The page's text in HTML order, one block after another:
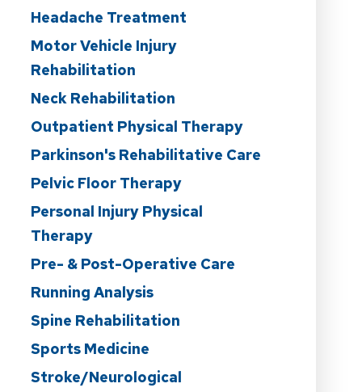
Headache Treatment
Motor Vehicle Injury
Rehabilitation
Neck Rehabilitation
Outpatient Physical Therapy
Parkinson's Rehabilitative Care
Pelvic Floor Therapy
Personal Injury Physical
Therapy
Pre- & Post-Operative Care
Running Analysis
Spine Rehabilitation
Sports Medicine
Stroke/Neurological